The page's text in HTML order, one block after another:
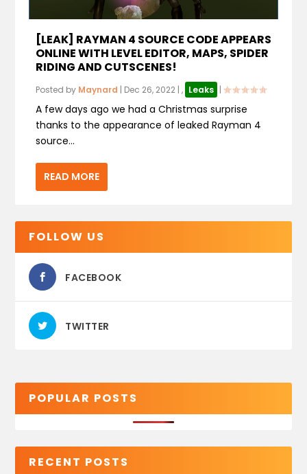
[LEAK] RAYMAN 4 SOURCE CODE APPEARS
ONLINE WITH LEVEL EDITOR, MAPS, SPIDER
RIDING AND CUTSCENES!
Posted by Maynard | Dec 26, 2022 |, Leaks |
A few days ago we had a Christmas surprise
thanks to the appearance of leaked Rayman 4
source...
READ MORE
FOLLOW US
FACEBOOK
TWITTER
POPULAR POSTS
RECENT POSTS